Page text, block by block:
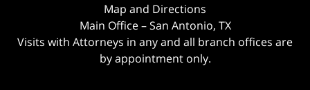
Map and Directions
Main Office – San Antonio, TX
Visits with Attorneys in any and all branch offices are
by appointment only.